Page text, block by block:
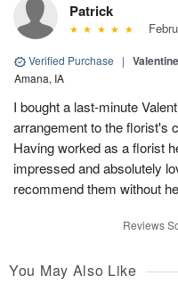
Patrick
Verified Purchase |
Amana, IA
I bought a last-minute
arrangement to the florist's
Having worked as a florist
impressed and absolutely
recommend them without
Reviews
You May Also Like